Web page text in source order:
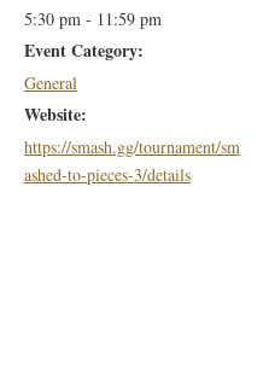
5:30 pm - 11:59 pm
Event Category:
General
Website:
https://smash.gg/tournament/sm
ashed-to-pieces-3/details